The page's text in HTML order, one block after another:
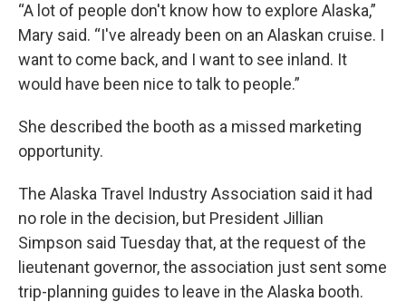
“A lot of people don't know how to explore Alaska,”
Mary said. “I've already been on an Alaskan cruise. I
want to come back, and I want to see inland. It
would have been nice to talk to people.”
She described the booth as a missed marketing
opportunity.
The Alaska Travel Industry Association said it had
no role in the decision, but President Jillian
Simpson said Tuesday that, at the request of the
lieutenant governor, the association just sent some
trip-planning guides to leave in the Alaska booth.